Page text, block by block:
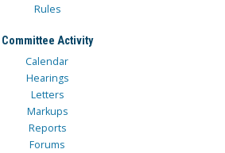
Rules
Committee Activity
Calendar
Hearings
Letters
Markups
Reports
Forums